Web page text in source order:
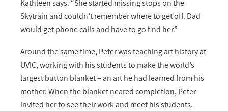
Kathleen says. “She started missing stops on the
Skytrain and couldn’t remember where to get off. Dad
would get phone calls and have to go find her.”
Around the same time, Peter was teaching art history at
UVIC, working with his students to make the world’s
largest button blanket – an art he had learned from his
mother. When the blanket neared completion, Peter
invited her to see their work and meet his students.